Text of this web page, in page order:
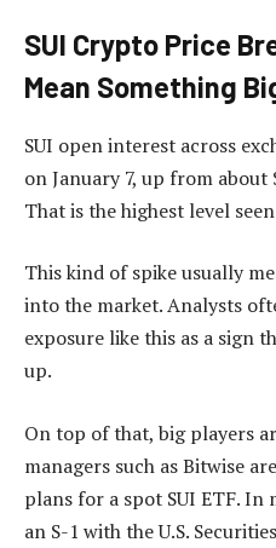
SUI Crypto Price
Mean Something
SUI open interest across
on January 7, up from about
That is the highest level
This kind of spike usually
into the market. Analysts
exposure like this as a sign
up.
On top of that, big players
managers such as Bitwise
plans for a spot SUI ETF. In
an S-1 with the U.S.